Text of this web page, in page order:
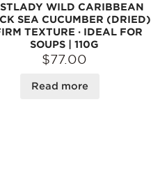
WILD CARIBBEAN
SEA CUCUMBER (DRIED)
TEXTURE · IDEAL FOR
SOUPS | 110G
$77.00
Read more